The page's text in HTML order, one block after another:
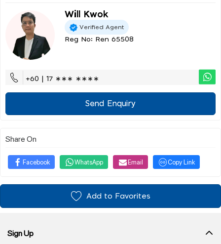
Will Kwok
Verified Agent
Reg No: Ren 65508
+60 | 17 ∗∗∗ ∗∗∗∗
Send Enquiry
Share On
Facebook WhatsApp Email Copy Link
Add to Favorites
Sign Up